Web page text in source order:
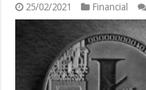
25/02/2021 Financial